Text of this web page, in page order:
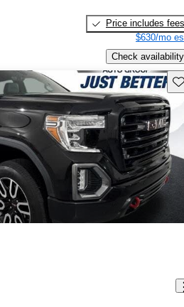
Price includes fees
$630/mo
Check availability